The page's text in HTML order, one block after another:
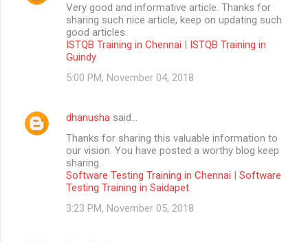
Very good and informative article. Thanks for
sharing such nice article, keep on updating such
good articles.
ISTQB Training in Chennai | ISTQB Training in
Guindy
5:00 PM, November 04, 2018
dhanusha said…
Thanks for sharing this valuable information to
our vision. You have posted a worthy blog keep
sharing.
Software Testing Training in Chennai | Software
Testing Training in Saidapet
3:23 PM, November 05, 2018